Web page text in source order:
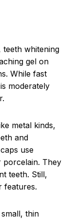
teeth whitening
gel on
While fast
moderately
metal kinds,
and
use
porcelain. They
teeth. Still,
features.
thin